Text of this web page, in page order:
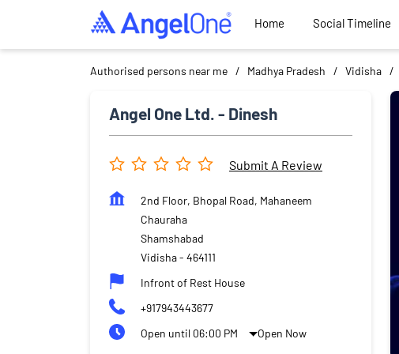
Home Social Timeline
Authorised persons near me Madhya Pradesh Vidisha
Angel One Ltd. - Dinesh
Submit A Review
2nd Floor, Bhopal Road, Mahaneem
Chauraha
Shamshabad
Vidisha- 464111
Infront of Rest House
+917943443677
Open until 06:00 PM
Open Now